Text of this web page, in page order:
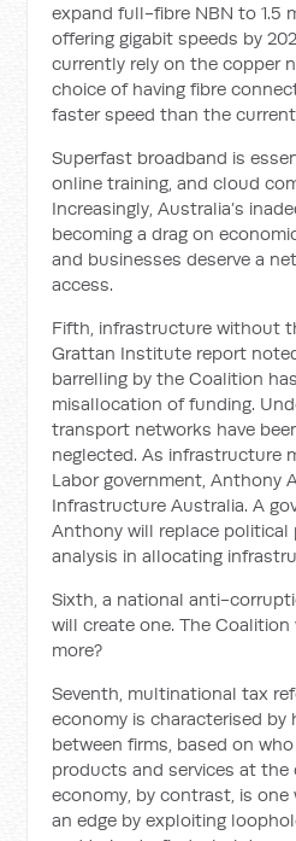
expand full-fibre NBN to 1.5
offering gigabit speeds by
currently rely on the copper
choice of having fibre
faster speed than the
Superfast broadband is
online training, and cloud
Increasingly, Australia’s
becoming a drag on
and businesses deserve a
access.
Fifth, infrastructure without
Grattan Institute report
barrelling by the Coalition
misallocation of funding.
transport networks have
neglected. As infrastructure
Labor government, Anthony
Infrastructure Australia. A
Anthony will replace
analysis in allocating
Sixth, a national anti-
will create one. The
more?
Seventh, multinational tax
economy is characterised
between firms, based on
products and services at the
economy, by contrast, is
an edge by exploiting